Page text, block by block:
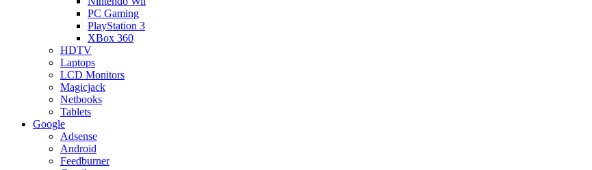
PC Gaming
PlayStation 3
XBox 360
HDTV
Laptops
LCD Monitors
Magicjack
Netbooks
Tablets
Google
Adsense
Android
Feedburner